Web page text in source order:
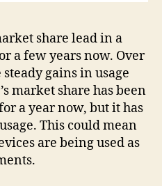
share lead in a
a few years now. Over
gains in usage
market share has been
a year now, but it has
This could mean
are being used as